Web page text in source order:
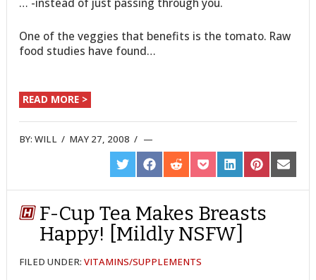
One of the veggies that benefits is the tomato. Raw
food studies have found…
READ MORE >
BY:WILL / MAY 27, 2008 /
SHARE
ON
TWITTER
SHARE
ON
FACEBOOK
SHARE
ON
REDDIT
SHARE
ON
POCKET
SHARE
ON
LINKEDIN
SHARE
ON
PINTEREST
SHARE
ON
EMAIL
F-Cup Tea Makes Breasts
Happy! [Mildly NSFW]
FILED UNDER:VITAMINS/SUPPLEMENTS